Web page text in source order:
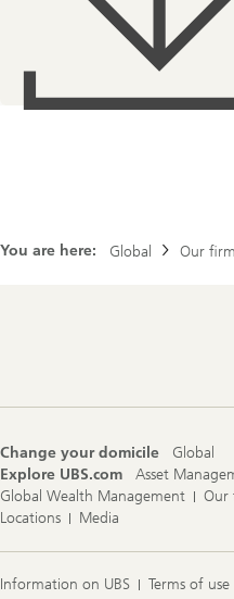
You are here: Global Our firm
Change your domicile
Global
Explore UBS.com
Asset
Global Wealth Management
Our
Locations
Media
Information on UBS Terms of use